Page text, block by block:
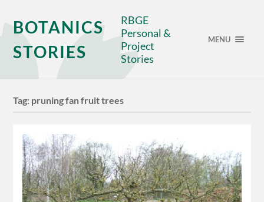
BOTANICS
STORIES
RBGE
Personal &
Project
Stories
MENU
Tag: pruning fan fruit trees